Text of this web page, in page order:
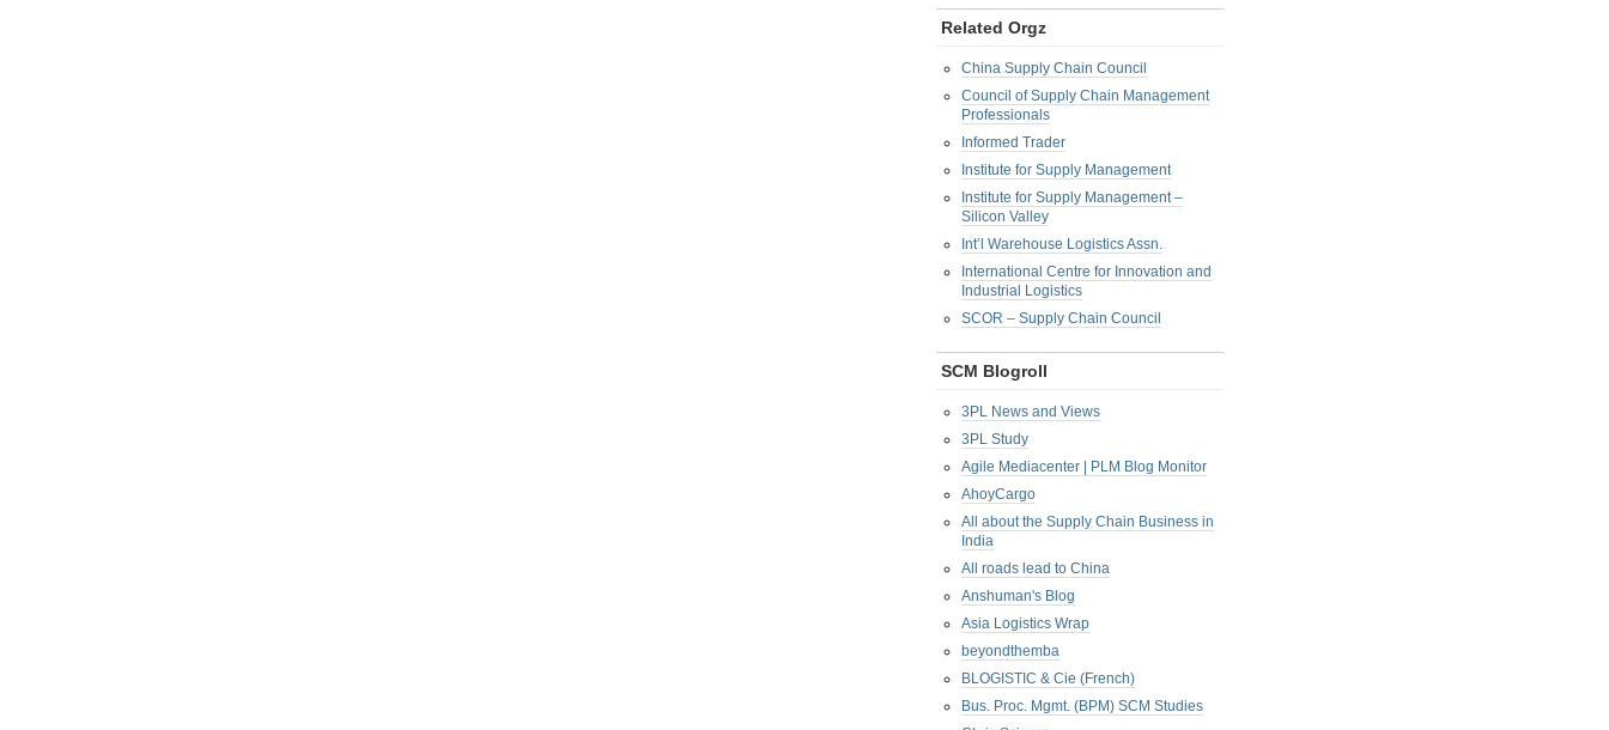
Related Orgz
China Supply Chain Council
Council of Supply Chain Management
Professionals
Informed Trader
Institute for Supply Management
Institute for Supply Management –
Silicon Valley
Int’l Warehouse Logistics Assn.
International Centre for Innovation and
Industrial Logistics
SCOR – Supply Chain Council
SCM Blogroll
3PL News and Views
3PL Study
Agile Mediacenter | PLM Blog Monitor
AhoyCargo
All about the Supply Chain Business in
India
All roads lead to China
Anshuman's Blog
Asia Logistics Wrap
beyondthemba
BLOGISTIC & Cie (French)
Bus. Proc. Mgmt. (BPM) SCM Studies